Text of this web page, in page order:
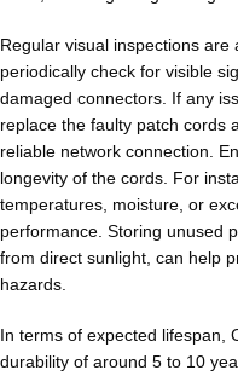
Regular visual inspections
periodically check for visible
damaged connectors. If any
replace the faulty patch cords
reliable network connection.
longevity of the cords. For
temperatures, moisture, or
performance. Storing unused
from direct sunlight, can help
hazards.
In terms of expected lifespan,
durability of around 5 to 10